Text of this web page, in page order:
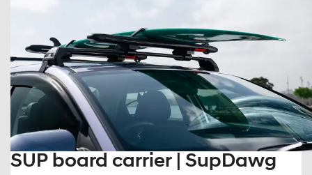
SUP board carrier | SupDawg